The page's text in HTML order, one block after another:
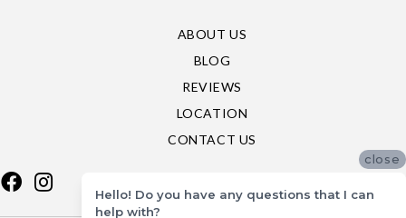
ABOUT US
BLOG
REVIEWS
LOCATION
CONTACT US
close
Hello! Do you have any questions that I can
help with?